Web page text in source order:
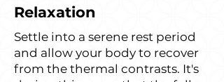
Relaxation
Settle into a serene rest period
and allow your body to recover
from the thermal contrasts. It's